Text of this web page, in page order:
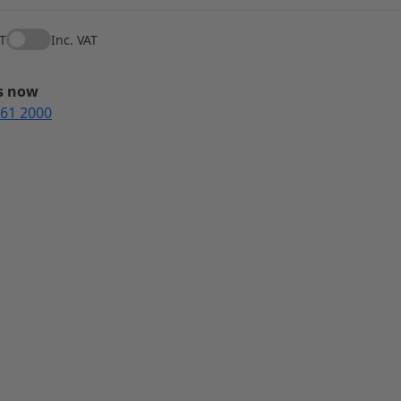
Inc. VAT
now
2000